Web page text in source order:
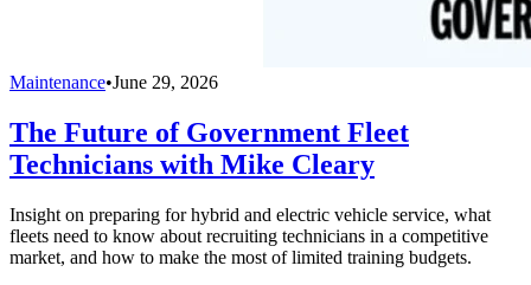
Maintenance•June 29, 2026
The Future of Government Fleet
Technicians with Mike Cleary
Insight on preparing for hybrid and electric vehicle service, what
fleets need to know about recruiting technicians in a competitive
market, and how to make the most of limited training budgets.